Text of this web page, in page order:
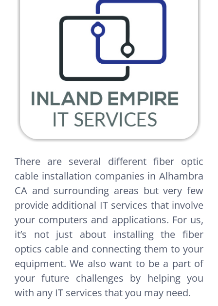
There are several different fiber optic
cable installation companies in Alhambra
CA and surrounding areas but very few
provide additional IT services that involve
your computers and applications. For us,
it’s not just about installing the fiber
optics cable and connecting them to your
equipment. We also want to be a part of
your future challenges by helping you
with any IT services that you may need.